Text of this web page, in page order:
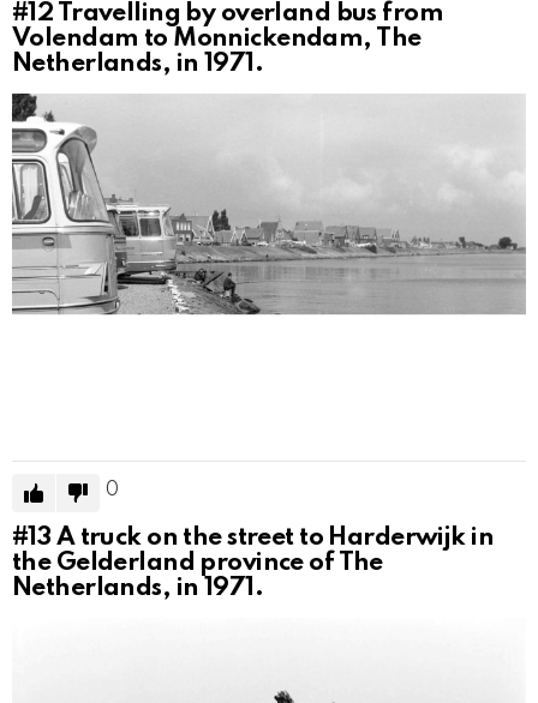
#12 Travelling by overland bus from
Volendam to Monnickendam, The
Netherlands, in 1971.
0
#13 A truck on the street to Harderwijk in
the Gelderland province of The
Netherlands, in 1971.